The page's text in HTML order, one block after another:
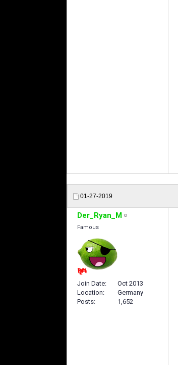
01-27-2019
Der_Ryan_M
Famous
Join Date
Oct 2013
Location
Germany
Posts
1,652